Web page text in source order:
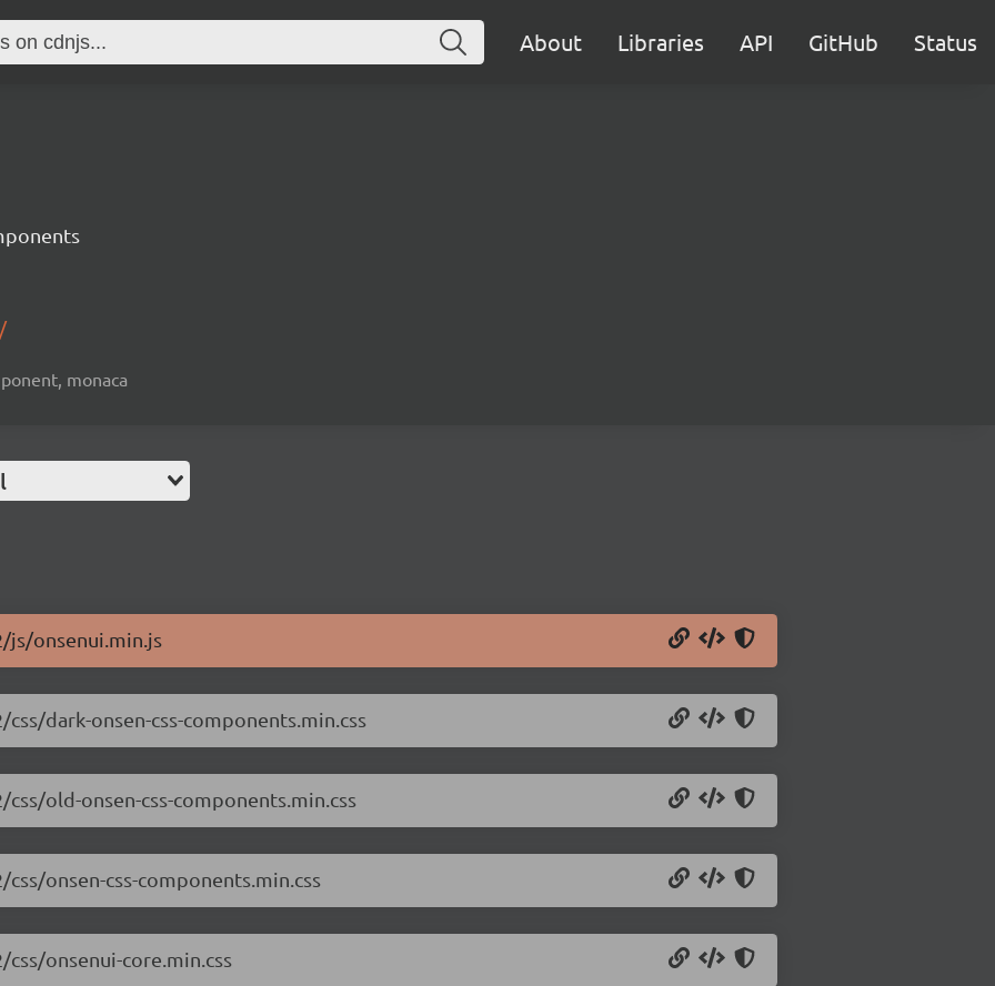
About Libraries API GitHub Status
monaca
js/onsenui.min.js
dark-onsen-css-components.min.css
old-onsen-css-components.min.css
onsen-css-components.min.css
onsenui-core.min.css